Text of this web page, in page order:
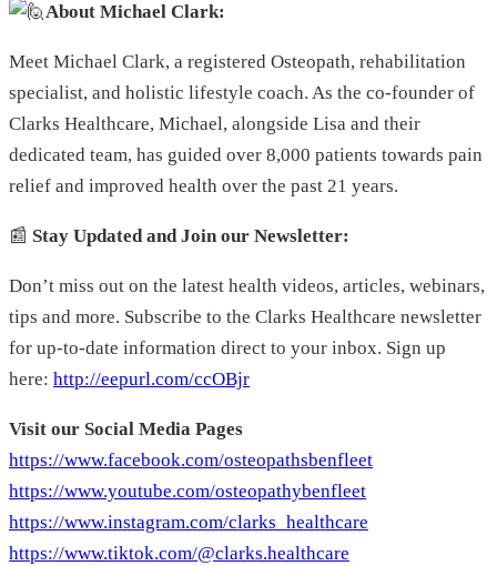
About Michael Clark:
Meet Michael Clark, a registered Osteopath, rehabilitation
specialist, and holistic lifestyle coach. As the co-founder of
Clarks Healthcare, Michael, alongside Lisa and their
dedicated team, has guided over 8,000 patients towards pain
relief and improved health over the past 21 years.
📰 Stay Updated and Join our Newsletter:
Don’t miss out on the latest health videos, articles, webinars,
tips and more. Subscribe to the Clarks Healthcare newsletter
for up-to-date information direct to your inbox. Sign up
here: http://eepurl.com/ccOBjr
Visit our Social Media Pages
https://www.facebook.com/osteopathsbenfleet
https://www.youtube.com/osteopathybenfleet
https://www.instagram.com/clarks_healthcare
https://www.tiktok.com/@clarks.healthcare